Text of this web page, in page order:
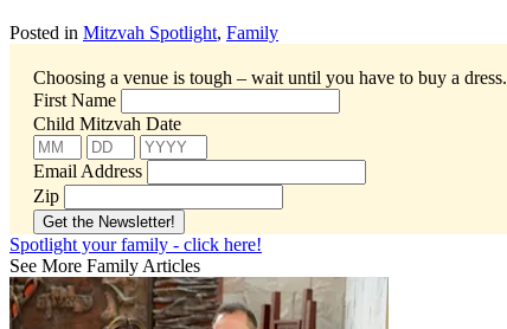
Posted in Mitzvah Spotlight, Family
Choosing a venue is tough – wait until you have to buy a dress.
First Name
Child Mitzvah Date
Email Address
Zip
Spotlight your family - click here!
See More Family Articles